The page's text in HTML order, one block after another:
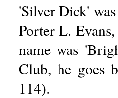
'Silver Dick'
Porter L.
name was
Club, he goes
114).